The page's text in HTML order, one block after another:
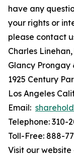
have any
your rights or
please contact
Charles Linehan,
Glancy Prongay
1925 Century
Los Angeles
Email:
Telephone: 310-
Toll-Free: 888-
Visit our